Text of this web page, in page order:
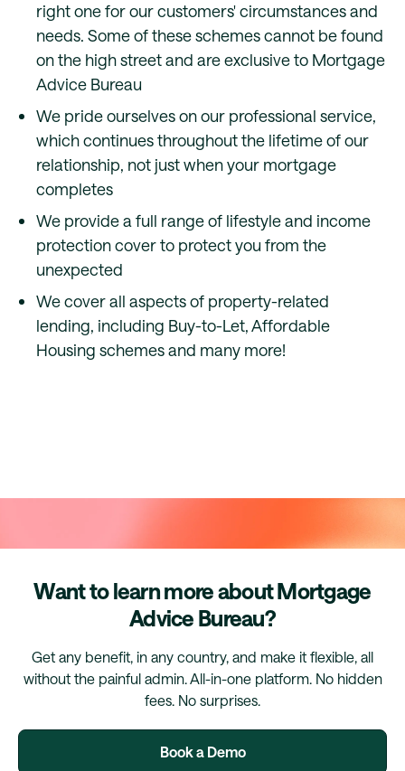
right one for our customers' circumstances and
needs. Some of these schemes cannot be found
on the high street and are exclusive to Mortgage
Advice Bureau
We pride ourselves on our professional service,
which continues throughout the lifetime of our
relationship, not just when your mortgage
completes
We provide a full range of lifestyle and income
protection cover to protect you from the
unexpected
We cover all aspects of property-related
lending, including Buy-to-Let, Affordable
Housing schemes and many more!
Want to learn more about Mortgage
Advice Bureau?
Get any benefit, in any country, and make it flexible, all
without the painful admin. All-in-one platform. No hidden
fees. No surprises.
Book a Demo